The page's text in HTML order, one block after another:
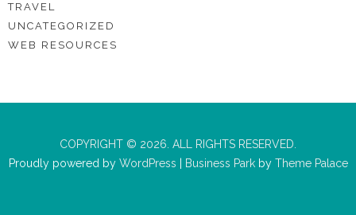
TRAVEL
UNCATEGORIZED
WEB RESOURCES
COPYRIGHT © 2026. ALL RIGHTS RESERVED.
Proudly powered byWordPress Business Parkby Theme Palace